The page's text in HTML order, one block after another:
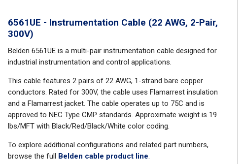
6561UE - Instrumentation Cable (22 AWG, 2-Pair,
300V)
Belden 6561UE is a multi-pair instrumentation cable designed for
industrial instrumentation and control applications.
This cable features 2 pairs of 22 AWG, 1-strand bare copper
conductors. Rated for 300V, the cable uses Flamarrest insulation
and a Flamarrest jacket. The cable operates up to 75C and is
approved to NEC Type CMP standards. Approximate weight is 19
lbs/MFT with Black/Red/Black/White color coding.
To explore additional configurations and related part numbers,
browse the full Belden cable product line.